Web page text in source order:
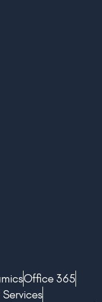
Office 365